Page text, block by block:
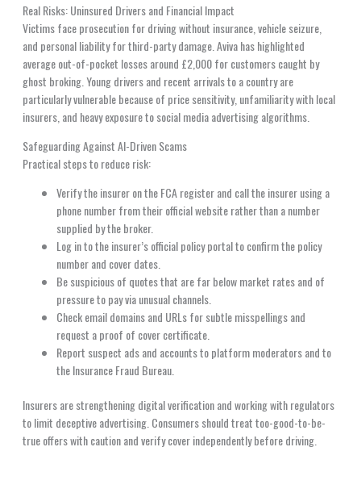
Real Risks: Uninsured Drivers and Financial Impact
Victims face prosecution for driving without insurance, vehicle seizure,
and personal liability for third-party damage. Aviva has highlighted
average out-of-pocket losses around £2,000 for customers caught by
ghost broking. Young drivers and recent arrivals to a country are
particularly vulnerable because of price sensitivity, unfamiliarity with local
insurers, and heavy exposure to social media advertising algorithms.
Safeguarding Against AI-Driven Scams
Practical steps to reduce risk:
Verify the insurer on the FCA register and call the insurer using a
phone number from their official website rather than a number
supplied by the broker.
Log in to the insurer’s official policy portal to confirm the policy
number and cover dates.
Be suspicious of quotes that are far below market rates and of
pressure to pay via unusual channels.
Check email domains and URLs for subtle misspellings and
request a proof of cover certificate.
Report suspect ads and accounts to platform moderators and to
the Insurance Fraud Bureau.
Insurers are strengthening digital verification and working with regulators
to limit deceptive advertising. Consumers should treat too-good-to-be-
true offers with caution and verify cover independently before driving.